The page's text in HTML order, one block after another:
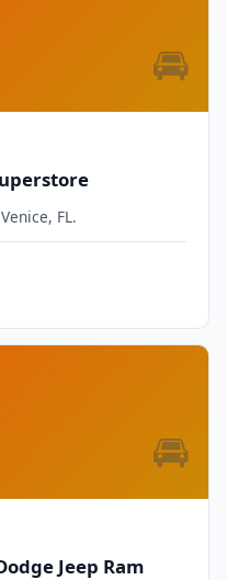
🚘
FL.
🚘
Jeep Ram